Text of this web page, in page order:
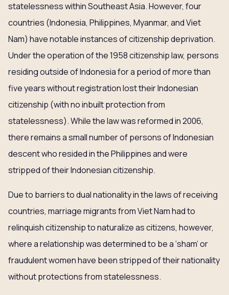
statelessness within Southeast Asia. However, four
countries (Indonesia, Philippines, Myanmar, and Viet
Nam) have notable instances of citizenship deprivation.
Under the operation of the 1958 citizenship law, persons
residing outside of Indonesia for a period of more than
five years without registration lost their Indonesian
citizenship (with no inbuilt protection from
statelessness). While the law was reformed in 2006,
there remains a small number of persons of Indonesian
descent who resided in the Philippines and were
stripped of their Indonesian citizenship.
Due to barriers to dual nationality in the laws of receiving
countries, marriage migrants from Viet Nam had to
relinquish citizenship to naturalize as citizens, however,
where a relationship was determined to be a ‘sham’ or
fraudulent women have been stripped of their nationality
without protections from statelessness.